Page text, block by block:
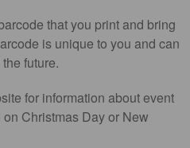
that you print and bring
is unique to you and can
future.
for information about event
Christmas Day or New